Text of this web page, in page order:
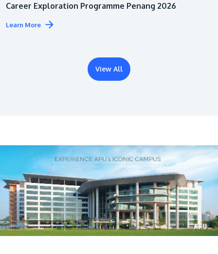
Career Exploration Programme Penang 2026
Learn More
View All